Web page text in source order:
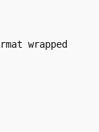
wrapped